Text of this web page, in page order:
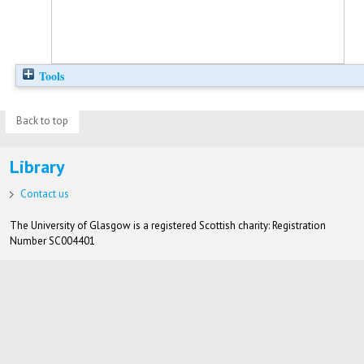
Tools
Back to top
Library
Contact us
The University of Glasgow is a registered Scottish charity: Registration
Number SC004401